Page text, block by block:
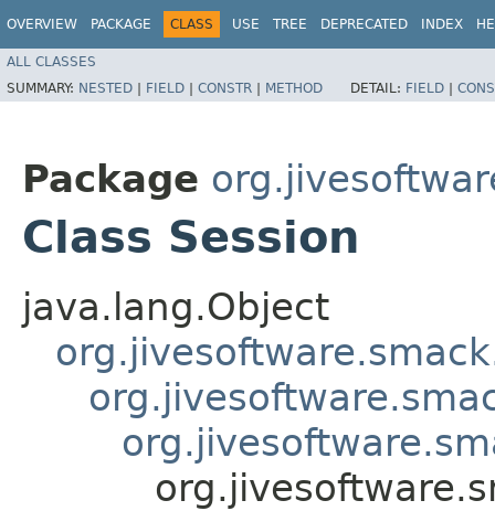
OVERVIEW PACKAGE CLASS USE TREE DEPRECATED INDEX
ALL CLASSES
SUMMARY: NESTED | FIELD | CONSTR | METHOD DETAIL: FIELD |
Package
Class Session
java.lang.Object